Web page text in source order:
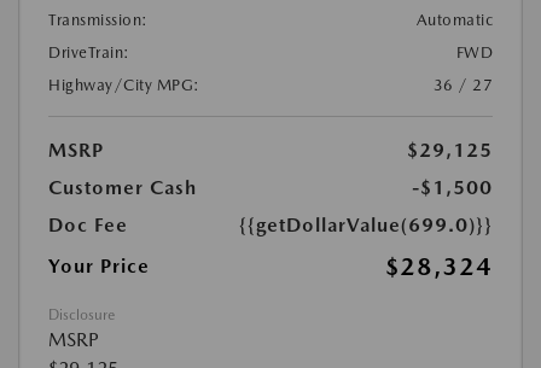
Transmission:
Automatic
DriveTrain:
FWD
Highway/City MPG:
36 / 27
MSRP
$29,125
Customer Cash
-$1,500
Doc Fee
{{getDollarValue(699.0)}}
Your Price
$28,324
Disclosure
MSRP